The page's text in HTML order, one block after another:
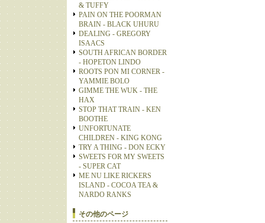
& TUFFY
PAIN ON THE POORMAN
BRAIN - BLACK UHURU
DEALING - GREGORY
ISAACS
SOUTH AFRICAN BORDER
- HOPETON LINDO
ROOTS PON MI CORNER -
YAMMIE BOLO
GIMME THE WUK - THE
HAX
STOP THAT TRAIN - KEN
BOOTHE
UNFORTUNATE
CHILDREN - KING KONG
TRY A THING - DON ECKY
SWEETS FOR MY SWEETS
- SUPER CAT
ME NU LIKE RICKERS
ISLAND - COCOA TEA &
NARDO RANKS
その他のページ